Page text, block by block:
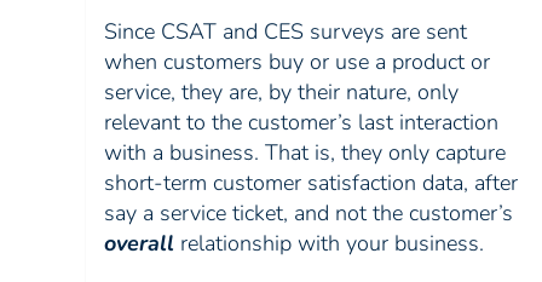
Since CSAT and CES surveys are sent
when customers buy or use a product or
service, they are, by their nature, only
relevant to the customer’s last interaction
with a business. That is, they only capture
short-term customer satisfaction data, after
say a service ticket, and not the customer’s
overall relationship with your business.